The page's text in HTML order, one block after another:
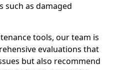
such as damaged
tools, our team is
evaluations that
but also recommend